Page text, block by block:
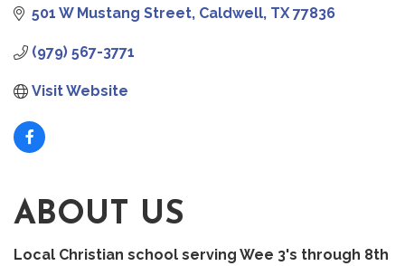
501 W Mustang Street Caldwell TX 77836
(979) 567-3771
Visit Website
ABOUT US
Local Christian school serving Wee 3's through 8th